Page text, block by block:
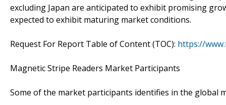
excluding Japan are anticipated to exhibit promising
expected to exhibit maturing market conditions.
Request For Report Table of Content (TOC): https://
Magnetic Stripe Readers Market Participants
Some of the market participants identifies in the global